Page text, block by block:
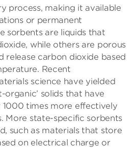
process, making it available
or permanent
sorbents are liquids that
while others are porous
release carbon dioxide based
Recent
science have yielded
organic’ solids that have
times more effectively
More state-specific sorbents
such as materials that store
on electrical charge or